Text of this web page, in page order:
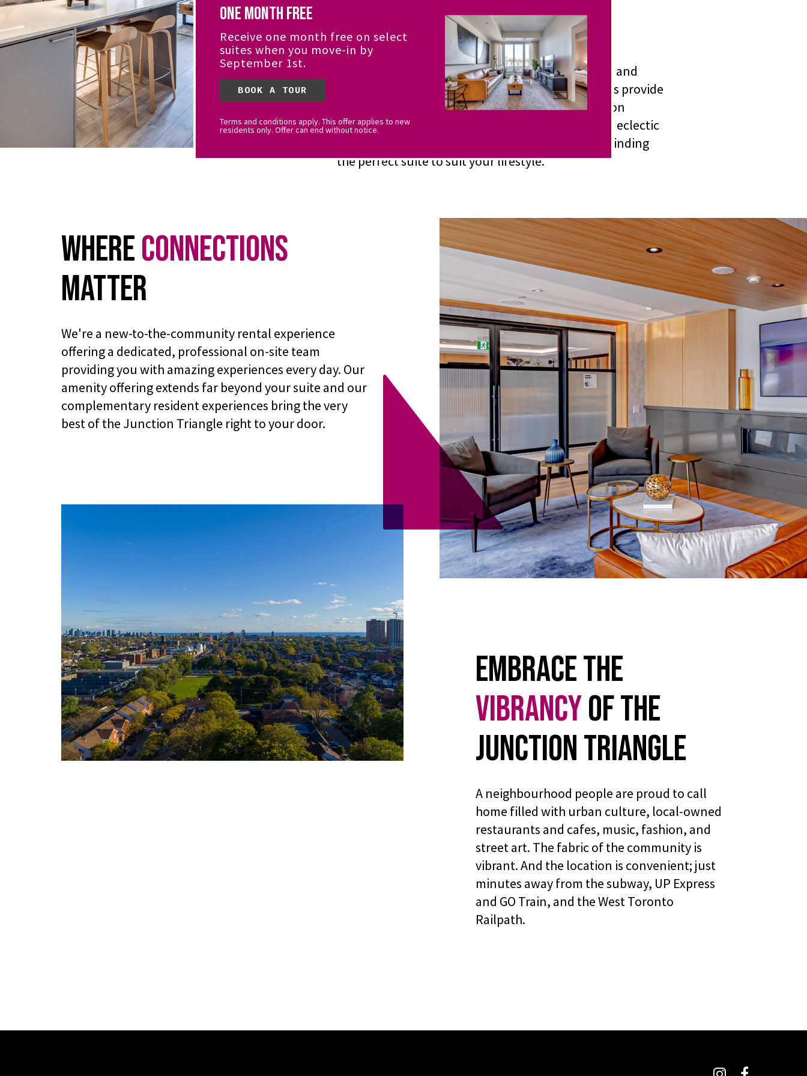
it All
Open-concept suites were designed with function and
form. Abundant natural light and private balconies provide
the perfect background of downtown, the Junction
Triangle and the tree canopy to the North. With an eclectic
offering of suites, you'll have endless options for finding
the perfect suite to suit your lifestyle.
WhereConnections
Matter
We're a new-to-the-community rental experience
offering a dedicated, professional on-site team
providing you with amazing experiences every day. Our
amenity offering extends far beyond your suite and our
complementary resident experiences bring the very
best of the Junction Triangle right to your door.
Embrace the
Vibrancyof the
Junction Triangle
A neighbourhood people are proud to call
home filled with urban culture, local-owned
restaurants and cafes, music, fashion, and
street art. The fabric of the community is
vibrant. And the location is convenient; just
minutes away from the subway, UP Express
and GO Train, and the West Toronto
Railpath.
One Month Free
Receive one month free on select
suites when you move-in by
September 1st.
BOOK A TOUR
Terms and conditions apply. This offer applies to new
residents only. Offer can end without notice.
Instagram